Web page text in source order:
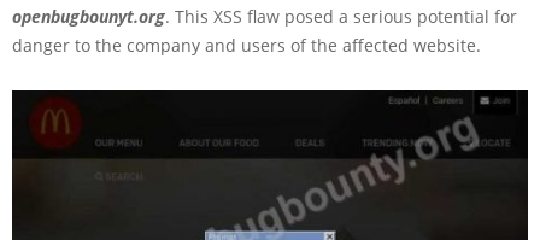
openbugbounyt.org. This XSS flaw posed a serious potential for
danger to the company and users of the affected website.